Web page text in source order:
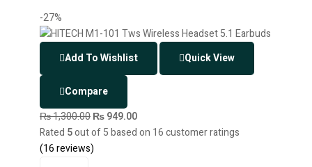
-27%
Add To Wishlist Quick View
Compare
₨1,300.00₨949.00
Rated 5out of 5 based on 16customer ratings
(16reviews)